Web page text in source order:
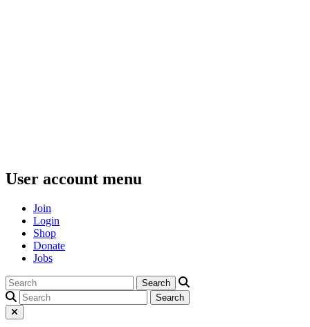
User account menu
Join
Login
Shop
Donate
Jobs